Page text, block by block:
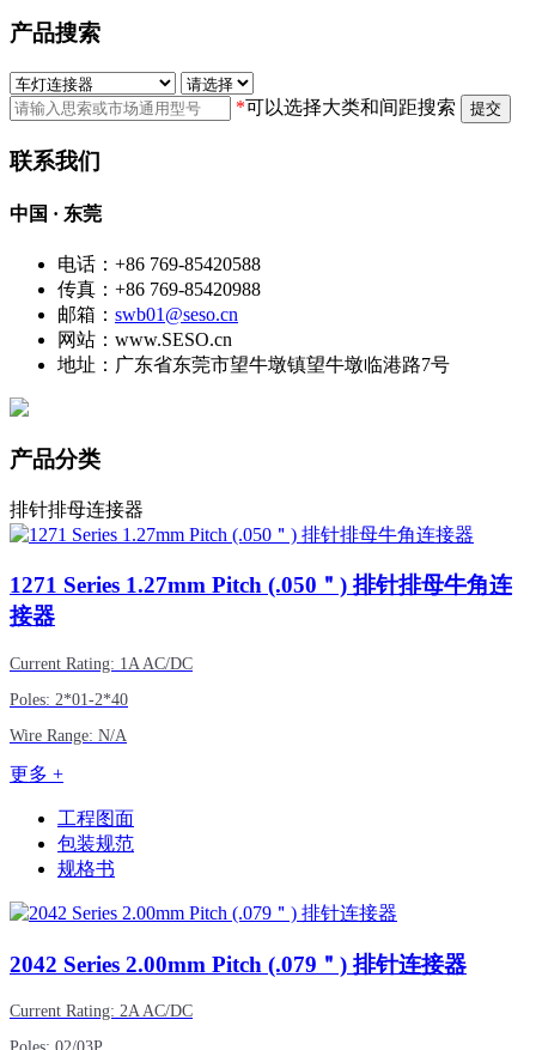
产品搜索
*可以选择大类和间距搜索 提交
联系我们
中国 · 东莞
电话：+86 769-85420588
传真：+86 769-85420988
邮箱： swb01@seso.cn
网站：www.SESO.cn
地址：广东省东莞市望牛墩镇望牛墩临港路7号
产品分类
排针排母连接器
1271 Series 1.27mm Pitch (.050＂) 排针排母牛角连
接器
Current Rating: 1A AC/DC
Poles: 2*01-2*40
Wire Range: N/A
更多 +
工程图面
包装规范
规格书
2042 Series 2.00mm Pitch (.079＂) 排针连接器
Current Rating: 2A AC/DC